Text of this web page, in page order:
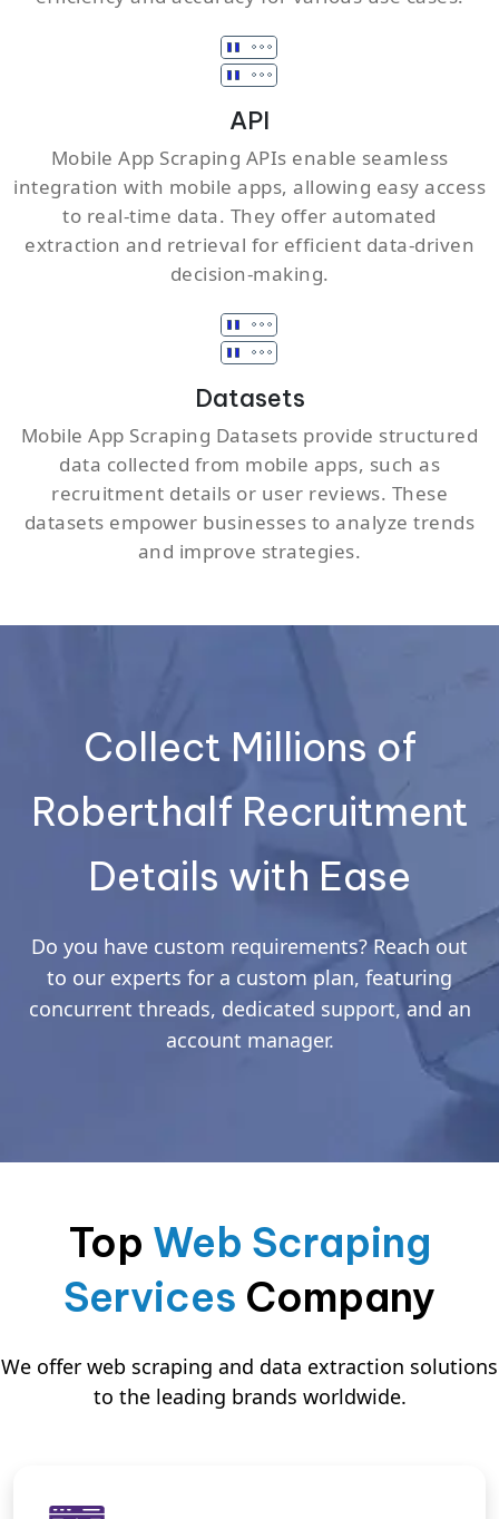
API
Mobile App Scraping APIs enable seamless
integration with mobile apps, allowing easy access
to real-time data. They offer automated
extraction and retrieval for efficient data-driven
decision-making.
Datasets
Mobile App Scraping Datasets provide structured
data collected from mobile apps, such as
recruitment details or user reviews. These
datasets empower businesses to analyze trends
and improve strategies.
Collect Millions of
Roberthalf Recruitment
Details with Ease
Do you have custom requirements? Reach out
to our experts for a custom plan, featuring
concurrent threads, dedicated support, and an
account manager.
Top Web Scraping
Services Company
We offer web scraping and data extraction solutions
to the leading brands worldwide.